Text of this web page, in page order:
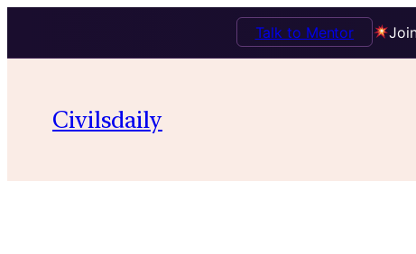
Talk to Mentor
content
Civilsdaily